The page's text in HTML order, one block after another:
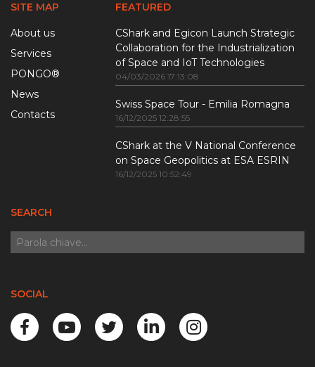
SITE MAP
About us
Services
PONGO®
News
Contacts
FEATURED
CShark and Egicon Launch Strategic
Collaboration for the Industrialization
of Space and IoT Technologies
04/03/2026 17:13:08
Swiss Space Tour - Emilia Romagna
16/12/2025 12:28:55
CShark at the V National Conference
on Space Geopolitics at ESA ESRIN
16/12/2025 10:52:49
SEARCH
SOCIAL